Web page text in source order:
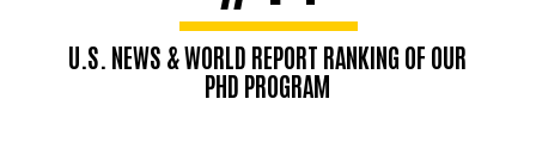
U.S. NEWS & WORLD REPORT RANKING OF OUR
PHD PROGRAM